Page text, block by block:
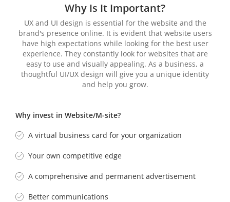
Why Is It Important?
UX and UI design is essential for the website and the
brand's presence online. It is evident that website users
have high expectations while looking for the best user
experience. They constantly look for websites that are
easy to use and visually appealing. As a business, a
thoughtful UI/UX design will give you a unique identity
and help you grow.
Why invest in Website/M-site?
A virtual business card for your organization
Your own competitive edge
A comprehensive and permanent advertisement
Better communications